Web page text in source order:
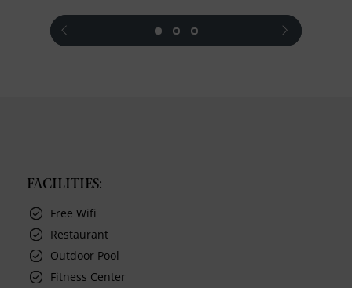
prev next
FACILITIES:
Free Wifi
Restaurant
Outdoor Pool
Fitness Center